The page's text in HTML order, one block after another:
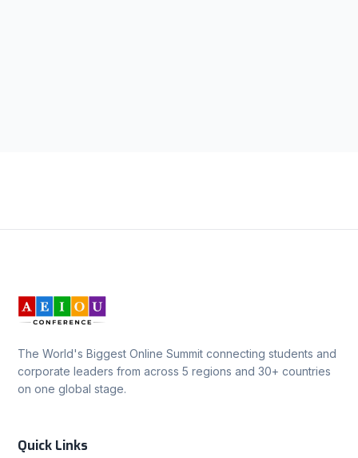
The World's Biggest Online Summit connecting students and
corporate leaders from across 5 regions and 30+ countries
on one global stage.
Quick Links